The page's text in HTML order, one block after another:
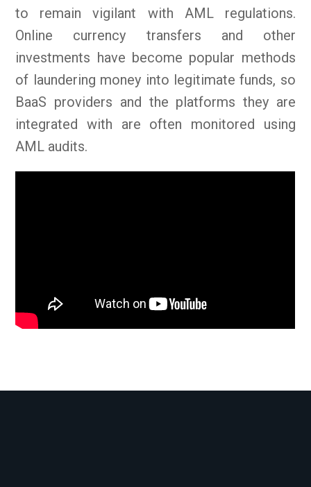
to remain vigilant with AML regulations.
Online currency transfers and other
investments have become popular methods
of laundering money into legitimate funds, so
BaaS providers and the platforms they are
integrated with are often monitored using
AML audits.